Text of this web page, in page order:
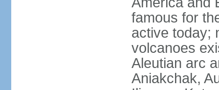
famous for
active today;
volcanoes
Aleutian arc
Aniakchak,